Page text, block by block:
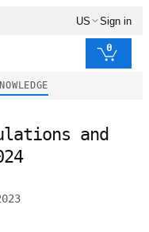
US Sign in
0
and